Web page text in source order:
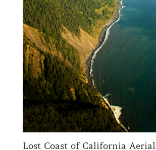
Lost Coast of California Aerial